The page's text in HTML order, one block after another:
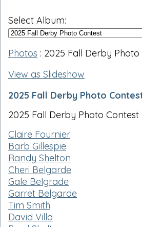
Select Album:
Photos : 2025 Fall Derby
View as Slideshow
2025 Fall Derby Photo
2025 Fall Derby Photo Contest
Claire Fournier
Barb Gillespie
Randy Shelton
Cheri Belgarde
Gale Belgrade
Garret Belgarde
Tim Smith
David Villa